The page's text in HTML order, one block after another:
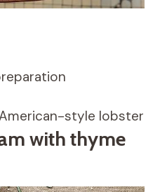
style lobster
with thyme